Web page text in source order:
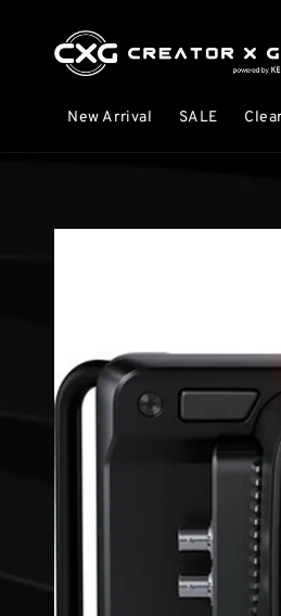
New Arrival SALE